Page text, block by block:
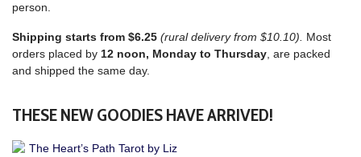
person.
Shipping starts from $6.25 (rural delivery from $10.10).
Most
orders placed by 12 noon, Monday to Thursday , are packed
and shipped the same day.
THESE NEW GOODIES HAVE ARRIVED!